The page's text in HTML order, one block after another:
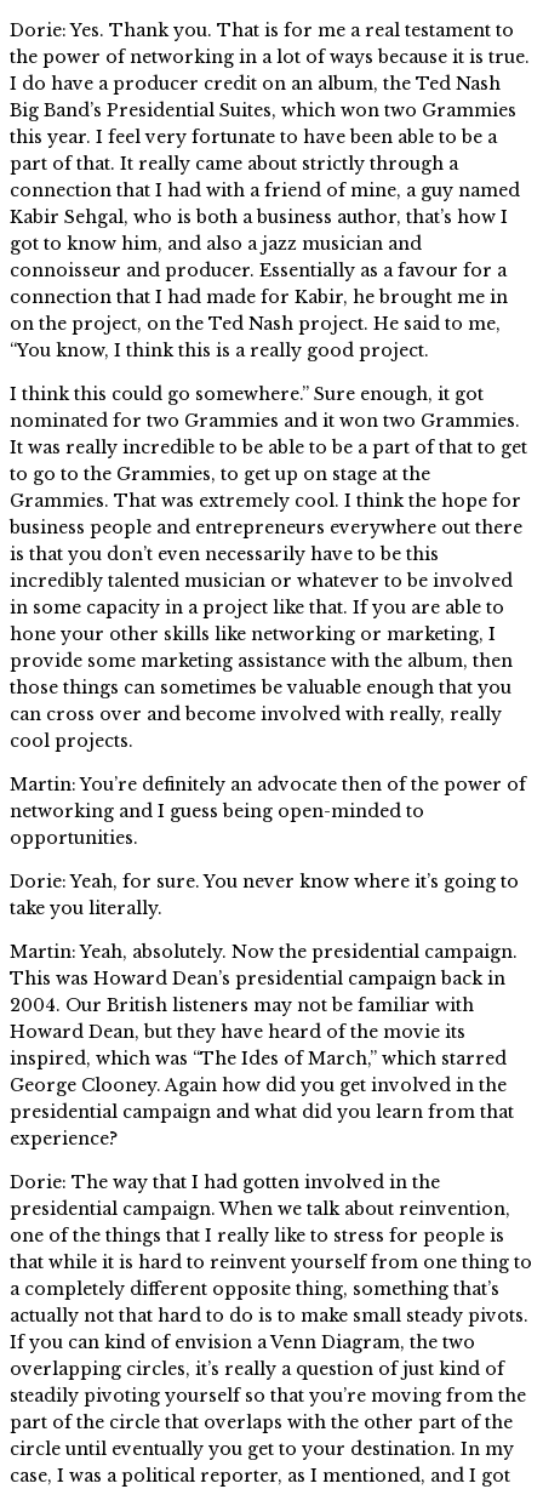
Dorie: Yes. Thank you. That is for me a real testament to
the power of networking in a lot of ways because it is true.
I do have a producer credit on an album, the Ted Nash
Big Band’s Presidential Suites, which won two Grammies
this year. I feel very fortunate to have been able to be a
part of that. It really came about strictly through a
connection that I had with a friend of mine, a guy named
Kabir Sehgal, who is both a business author, that’s how I
got to know him, and also a jazz musician and
connoisseur and producer. Essentially as a favour for a
connection that I had made for Kabir, he brought me in
on the project, on the Ted Nash project. He said to me,
“You know, I think this is a really good project.
I think this could go somewhere.” Sure enough, it got
nominated for two Grammies and it won two Grammies.
It was really incredible to be able to be a part of that to get
to go to the Grammies, to get up on stage at the
Grammies. That was extremely cool. I think the hope for
business people and entrepreneurs everywhere out there
is that you don’t even necessarily have to be this
incredibly talented musician or whatever to be involved
in some capacity in a project like that. If you are able to
hone your other skills like networking or marketing, I
provide some marketing assistance with the album, then
those things can sometimes be valuable enough that you
can cross over and become involved with really, really
cool projects.
Martin: You’re definitely an advocate then of the power of
networking and I guess being open-minded to
opportunities.
Dorie: Yeah, for sure. You never know where it’s going to
take you literally.
Martin: Yeah, absolutely. Now the presidential campaign.
This was Howard Dean’s presidential campaign back in
2004. Our British listeners may not be familiar with
Howard Dean, but they have heard of the movie its
inspired, which was “The Ides of March,” which starred
George Clooney. Again how did you get involved in the
presidential campaign and what did you learn from that
experience?
Dorie: The way that I had gotten involved in the
presidential campaign. When we talk about reinvention,
one of the things that I really like to stress for people is
that while it is hard to reinvent yourself from one thing to
a completely different opposite thing, something that’s
actually not that hard to do is to make small steady pivots.
If you can kind of envision a Venn Diagram, the two
overlapping circles, it’s really a question of just kind of
steadily pivoting yourself so that you’re moving from the
part of the circle that overlaps with the other part of the
circle until eventually you get to your destination. In my
case, I was a political reporter, as I mentioned, and I got